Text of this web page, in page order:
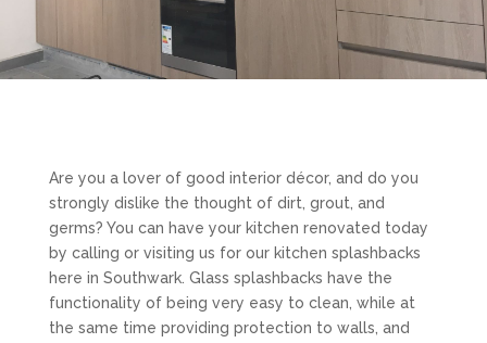
Are you a lover of good interior décor, and do you
strongly dislike the thought of dirt, grout, and
germs? You can have your kitchen renovated today
by calling or visiting us for our kitchen splashbacks
here in Southwark. Glass splashbacks have the
functionality of being very easy to clean, while at
the same time providing protection to walls, and